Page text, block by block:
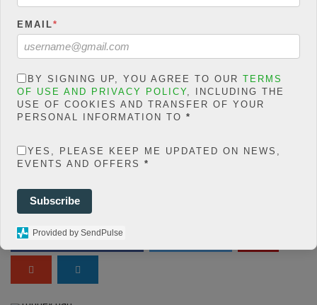
Warning
expects parameter 1 to be
string, object given in
/home/jakolmfm/extelicast.
com/wp-
content/plugins/posts-
count/classes/share.count.
phpon line
Share On Facebook
EMAIL*
BY SIGNING UP, YOU AGREE TO OUR TERMS
OF USE AND PRIVACY POLICY, INCLUDING THE
USE OF COOKIES AND TRANSFER OF YOUR
PERSONAL INFORMATION TO *
YES, PLEASE KEEP ME UPDATED ON NEWS,
EVENTS AND OFFERS *
Subscribe
Provided by SendPulse